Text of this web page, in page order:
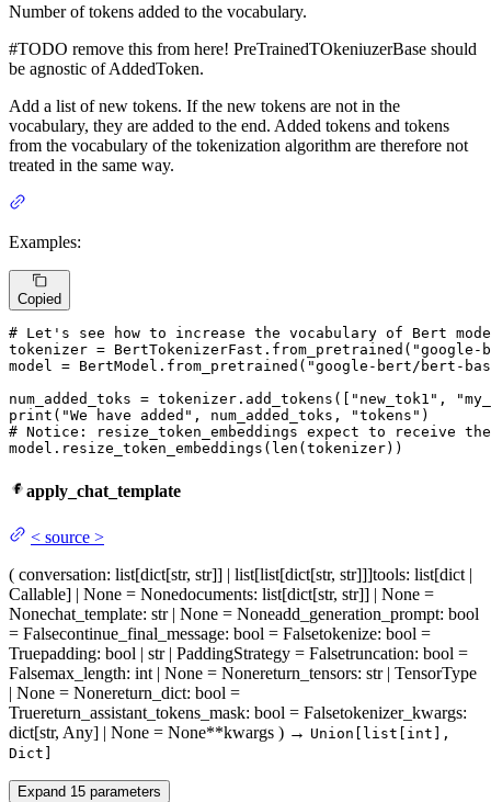
Number of tokens added to the vocabulary.
#TODO remove this from here! PreTrainedTOkeniuzerBase should
be agnostic of AddedToken.
Add a list of new tokens. If the new tokens are not in the
vocabulary, they are added to the end. Added tokens and tokens
from the vocabulary of the tokenization algorithm are therefore not
treated in the same way.
Examples:
Copied
# Let's see how to increase the vocabulary of Bert
tokenizer = BertTokenizerFast.from_pretrained( "google-
model = BertModel.from_pretrained( "google-bert/bert-
num_added_toks = tokenizer.add_tokens([
"new_tok1" ,
print ( "We have added" , num_added_toks, "tokens"
# Notice: resize_token_embeddings expect to
model.resize_token_embeddings( len (tokenizer))
apply_chat_template
< source >
( conversation: list[dict[str, str]] | list[list[dict[str, str]]]tools: list[dict |
Callable] | None = Nonedocuments: list[dict[str, str]] | None =
Nonechat_template: str | None = Noneadd_generation_prompt: bool
= Falsecontinue_final_message: bool = Falsetokenize: bool =
Truepadding: bool | str | PaddingStrategy = Falsetruncation: bool =
Falsemax_length: int | None = Nonereturn_tensors: str | TensorType
| None = Nonereturn_dict: bool =
Truereturn_assistant_tokens_mask: bool = Falsetokenizer_kwargs:
dict[str, Any] | None = None**kwargs ) → Union[list[int],
Dict]
Expand 15 parameters